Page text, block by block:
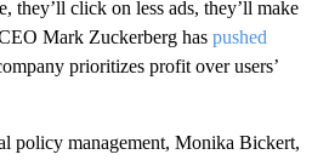
they’ll click on less ads, they’ll make
Mark Zuckerberg has pushed
prioritizes profit over users’
policy management, Monika Bickert,